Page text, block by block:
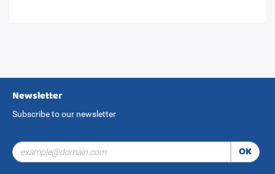
Newsletter
Subscribe to our newsletter
OK